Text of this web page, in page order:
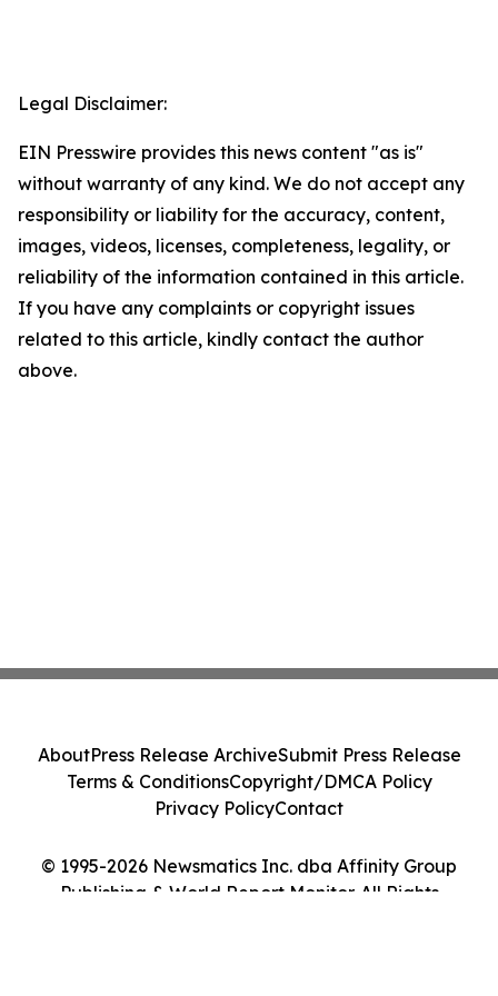
Legal Disclaimer:
EIN Presswire provides this news content "as is"
without warranty of any kind. We do not accept any
responsibility or liability for the accuracy, content,
images, videos, licenses, completeness, legality, or
reliability of the information contained in this article.
If you have any complaints or copyright issues
related to this article, kindly contact the author
above.
© 1995-2026 Newsmatics Inc. dba Affinity Group
Publishing & World Report Monitor. All Rights
AboutPress Release ArchiveSubmit Press Release
Terms & ConditionsCopyright/DMCA Policy
Privacy PolicyContact